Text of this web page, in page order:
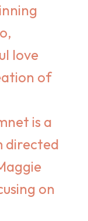
love
of
is a
directed
on